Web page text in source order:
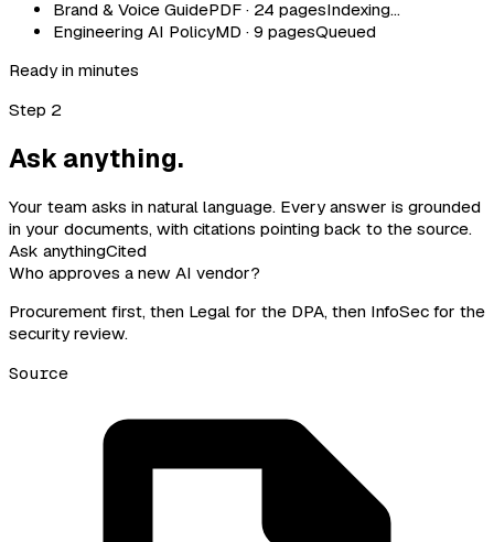
Brand & Voice GuidePDF · 24 pagesIndexing…
Engineering AI PolicyMD · 9 pagesQueued
Ready in minutes
Step 2
Ask anything.
Your team asks in natural language. Every answer is grounded
in your documents, with citations pointing back to the source.
Ask anythingCited
Who approves a new AI vendor?
Procurement first, then Legal for the DPA, then InfoSec for the
security review.
Source